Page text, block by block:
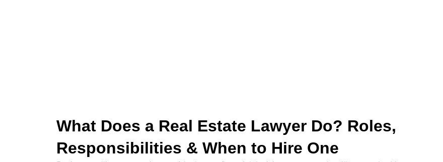
What Does a Real Estate Lawyer Do? Roles,
Responsibilities & When to Hire One